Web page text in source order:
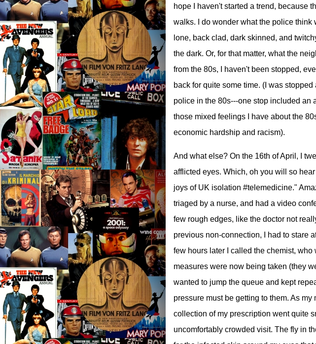
hope I haven't started a trend, because
walks. I do wonder what the police
lone, back clad, dark skinned, and
the dark. Or, for that matter, what the
from the 80s, I haven't been stopped,
back for quite some time. (I was
police in the 80s---one stop included an
those mixed feelings I have about the
economic hardship and racism).
And what else? On the 16th of April, I
afflicted eyes. Which, oh you will so
joys of UK isolation #telemedicine."
triaged by a nurse, and had a video
few rough edges, like the doctor not
previous non-connection, I had to stare
few hours later I called the chemist,
measures were now being taken (they
wanted to jump the queue and kept
pressure must be getting to them. As
collection of my prescription went quite
uncomfortably crowded visit. The fly in